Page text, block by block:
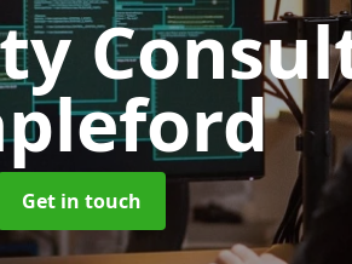
Get in touch